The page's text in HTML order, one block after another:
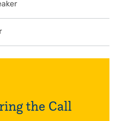
the Call